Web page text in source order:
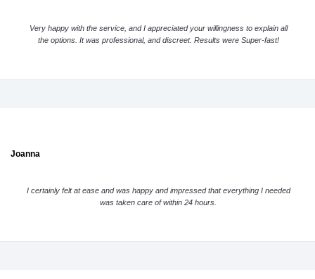
Very happy with the service, and I appreciated your willingness to explain all
the options. It was professional, and discreet. Results were Super-fast!
Joanna
I certainly felt at ease and was happy and impressed that everything I needed
was taken care of within 24 hours.